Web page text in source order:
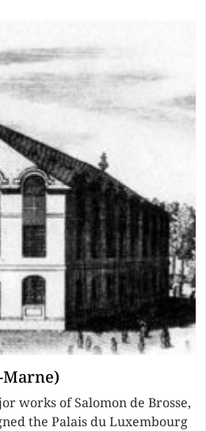
Marne)
works of Salomon de Brosse,
the Palais du Luxembourg